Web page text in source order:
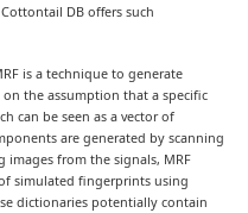
DB offers such
is a technique to generate
the assumption that a specific
can be seen as a vector of
are generated by scanning
images from the signals, MRF
simulated fingerprints using
dictionaries potentially contain